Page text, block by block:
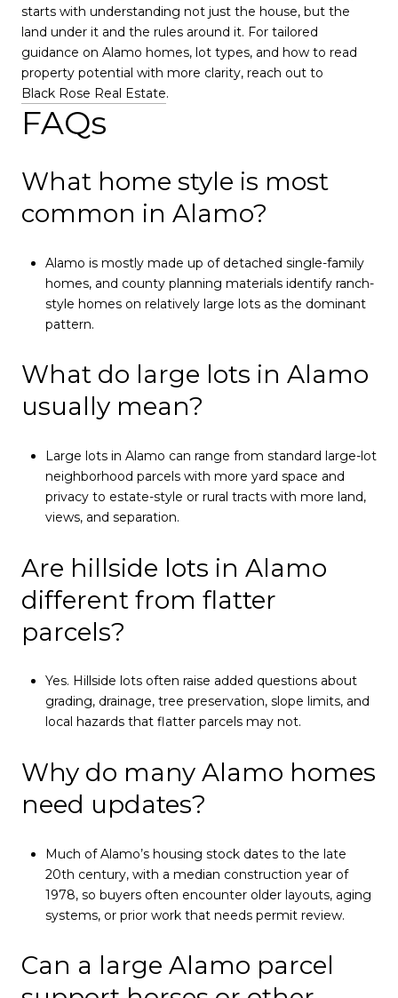
starts with understanding not just the house, but the
land under it and the rules around it. For tailored
guidance on Alamo homes, lot types, and how to read
property potential with more clarity, reach out to
Black Rose Real Estate.
FAQs
What home style is most
common in Alamo?
Alamo is mostly made up of detached single-family
homes, and county planning materials identify ranch-
style homes on relatively large lots as the dominant
pattern.
What do large lots in Alamo
usually mean?
Large lots in Alamo can range from standard large-lot
neighborhood parcels with more yard space and
privacy to estate-style or rural tracts with more land,
views, and separation.
Are hillside lots in Alamo
different from flatter
parcels?
Yes. Hillside lots often raise added questions about
grading, drainage, tree preservation, slope limits, and
local hazards that flatter parcels may not.
Why do many Alamo homes
need updates?
Much of Alamo’s housing stock dates to the late
20th century, with a median construction year of
1978, so buyers often encounter older layouts, aging
systems, or prior work that needs permit review.
Can a large Alamo parcel